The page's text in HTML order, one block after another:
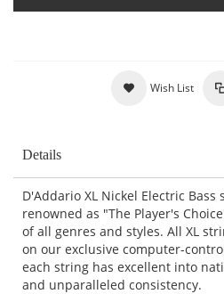
Wish List
Details
D'Addario XL Nickel Electric
renowned as "The Player's
of all genres and styles. All XL
on our exclusive computer-
each string has excellent into
and unparalleled consistency.